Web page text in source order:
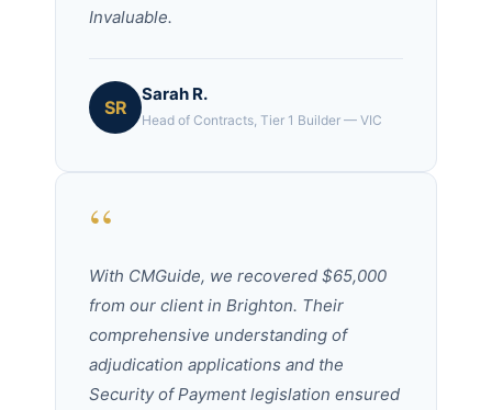
Invaluable.
SR
Sarah R.
Head of Contracts, Tier 1 Builder — VIC
“
With CMGuide, we recovered $65,000
from our client in Brighton. Their
comprehensive understanding of
adjudication applications and the
Security of Payment legislation ensured